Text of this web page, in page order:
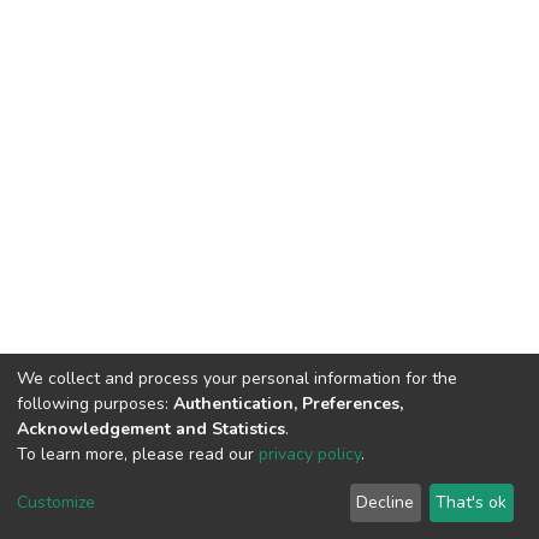
DSpace software copyright © 2002-2026
Cookie
End User
Agreement
Send
Feedback
We collect and process your personal information for the
following purposes: Authentication, Preferences,
Acknowledgement and Statistics.
To learn more, please read our privacy policy.
Customize Decline That's ok